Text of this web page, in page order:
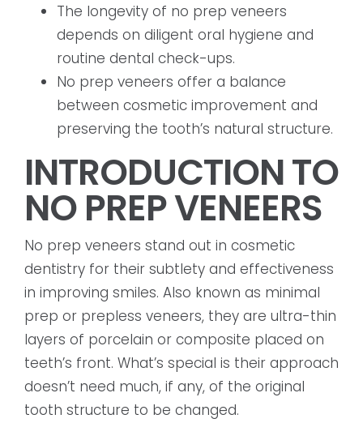
The longevity of no prep veneers
depends on diligent oral hygiene and
routine dental check-ups.
No prep veneers offer a balance
between cosmetic improvement and
preserving the tooth’s natural structure.
INTRODUCTION TO
NO PREP VENEERS
No prep veneers stand out in cosmetic
dentistry for their subtlety and effectiveness
in improving smiles. Also known as minimal
prep or prepless veneers, they are ultra-thin
layers of porcelain or composite placed on
teeth’s front. What’s special is their approach
doesn’t need much, if any, of the original
tooth structure to be changed.